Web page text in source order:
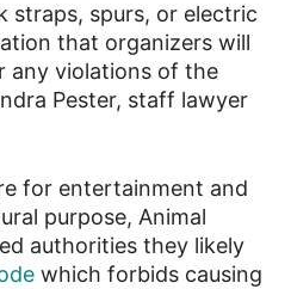
straps, spurs, or electric
that organizers will
any violations of the
Pester, staff lawyer
for entertainment and
purpose, Animal
authorities they likely
which forbids causing